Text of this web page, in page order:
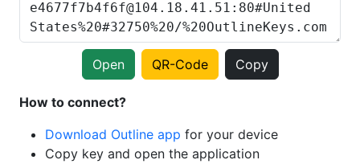
Open QR-Code Copy
How to connect?
Download Outline app for your device
Copy key and open the application